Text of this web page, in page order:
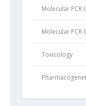
Molecular
Molecular PCR
Toxicology